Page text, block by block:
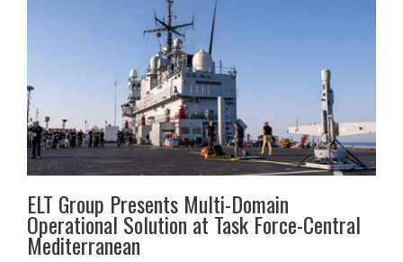
ELT Group Presents Multi-Domain
Operational Solution at Task Force-Central
Mediterranean